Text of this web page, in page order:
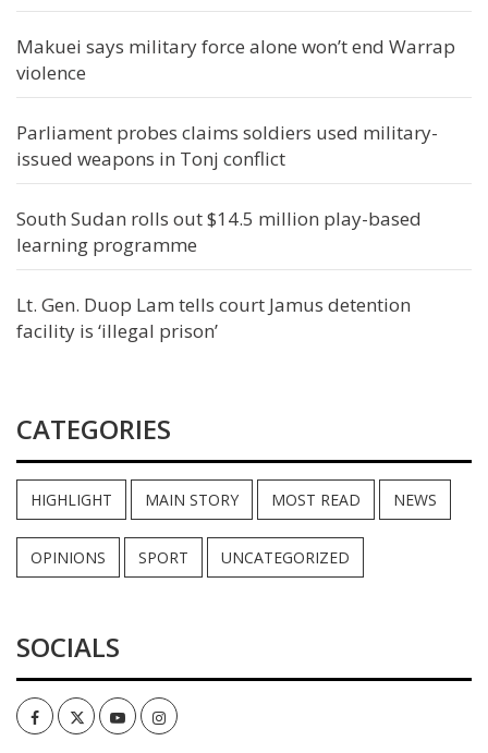
Makuei says military force alone won’t end Warrap
violence
Parliament probes claims soldiers used military-
issued weapons in Tonj conflict
South Sudan rolls out $14.5 million play-based
learning programme
Lt. Gen. Duop Lam tells court Jamus detention
facility is ‘illegal prison’
CATEGORIES
HIGHLIGHT MAIN STORY MOST READ NEWS
OPINIONS SPORT UNCATEGORIZED
SOCIALS
FacebookTwitterYoutubeInstagram